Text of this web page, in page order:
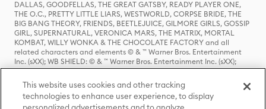
DALLAS, GOODFELLAS, THE GREAT GATSBY, READY PLAYER ONE,
THE O.C., PRETTY LITTLE LIARS, WESTWORLD, CORPSE BRIDE, THE
BIG BANG THEORY, FRIENDS, BEETLEJUICE, GILMORE GIRLS, GOSSIP
GIRL, SUPERNATURAL, VERONICA MARS, THE MATRIX, MORTAL
KOMBAT, WILLY WONKA & THE CHOCOLATE FACTORY and all
related characters and elements © & ™ Warner Bros. Entertainment
Inc. (sXX); WB SHIELD: © & ™ Warner Bros. Entertainment Inc. (sXX);
HOUSE OF THE DRAGON, GAME OF THRONES, and all related
characters and elements © & ™ Home Box Office, Inc. (sXX); CHILLING
ADVENTURES OF SABRINA, RIVERDALE © & ™ Warner Bros.
Entertainment Inc. Archie Comics and all related characters and
This website uses cookies and other tracking
technologies to enhance user experience, to display